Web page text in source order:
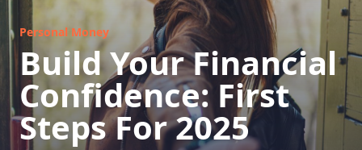
Personal Money
Build Your Financial
Confidence: First
Steps For 2025